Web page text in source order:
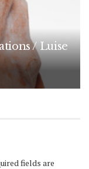
/ Luise
fields are